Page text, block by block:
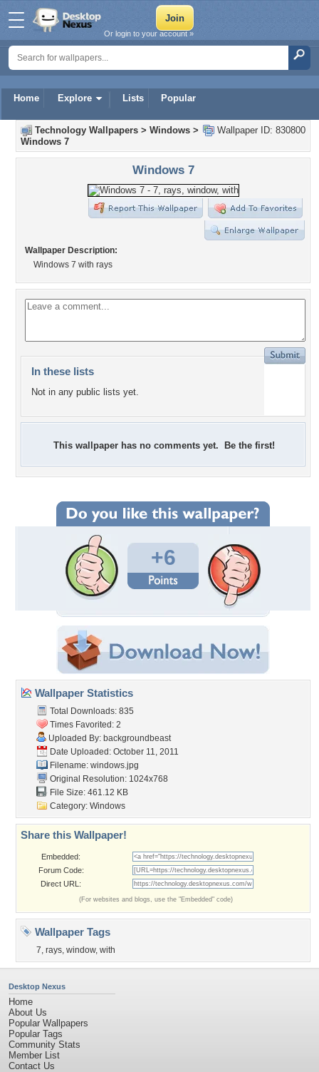
Home Explore Lists Popular
Or login to your account »
Wallpaper ID: 830800
Technology Wallpapers > Windows >
Windows 7
Windows 7
Wallpaper Description:
Windows 7 with rays
In these lists
Not in any public lists yet.
This wallpaper has no comments yet. Be the first!
+6
Wallpaper Statistics
Total Downloads: 835
Times Favorited: 2
Uploaded By: backgroundbeast
Date Uploaded: October 11, 2011
Filename: windows.jpg
Original Resolution: 1024x768
File Size: 461.12 KB
Category: Windows
Share this Wallpaper!
Embedded:
Forum Code:
Direct URL:
(For websites and blogs, use the "Embedded" code)
Wallpaper Tags
7, rays, window, with
Desktop Nexus
Home
About Us
Popular Wallpapers
Popular Tags
Community Stats
Member List
Contact Us